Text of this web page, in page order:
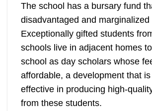
The school has a bursary fund
disadvantaged and marginalized
Exceptionally gifted students
schools live in adjacent homes
school as day scholars whose
affordable, a development that
effective in producing high-
from these students.